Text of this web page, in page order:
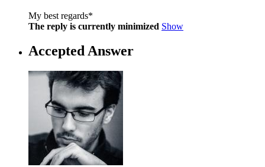
My best regards*
The reply is currently minimized Show
Accepted Answer